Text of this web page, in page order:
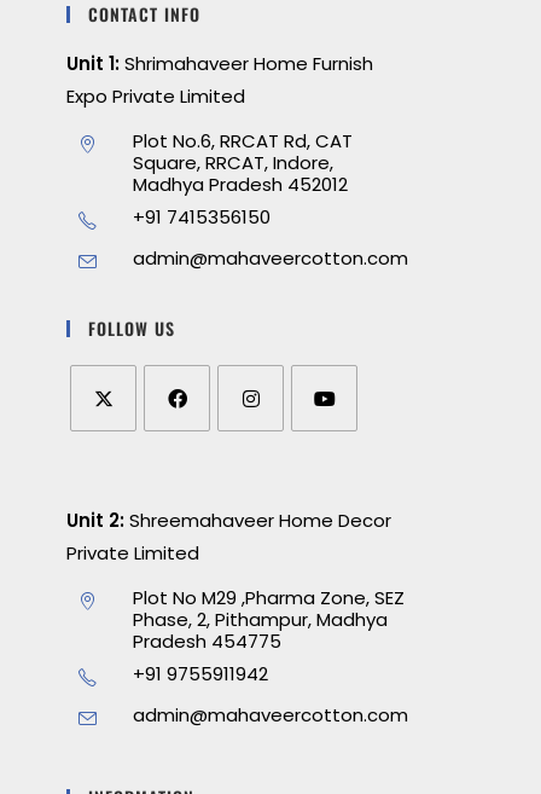
CONTACT INFO
Unit 1:Shrimahaveer Home Furnish
Expo Private Limited
Plot No.6, RRCAT Rd, CAT
Square, RRCAT, Indore,
Madhya Pradesh 452012
+91 7415356150
admin@mahaveercotton.com
FOLLOW US
Unit 2:Shreemahaveer Home Decor
Private Limited
Plot No M29 ,Pharma Zone, SEZ
Phase, 2, Pithampur, Madhya
Pradesh 454775
+91 9755911942
admin@mahaveercotton.com